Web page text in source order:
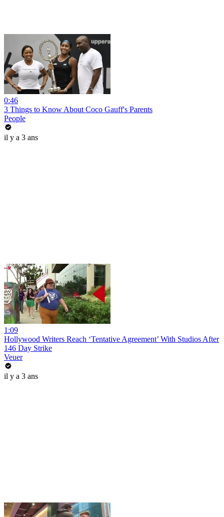
0:46
3 Things to Know About Coco Gauff's Parents
People
il y a 3 ans
1:09
Hollywood Writers Reach ‘Tentative Agreement’ With Studios After
146 Day Strike
Veuer
il y a 3 ans